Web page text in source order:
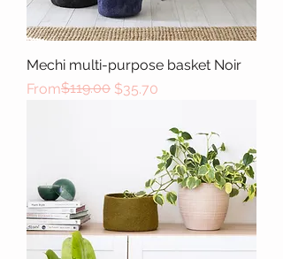
Mechi multi-purpose basket Noir
From
Regular Price
$119.00 $35.70
Sale Price